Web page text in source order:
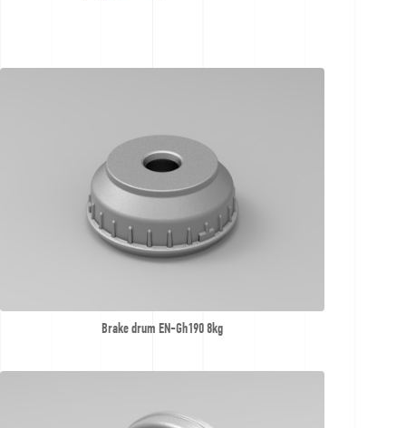
Brake drum EN-Gh190 8kg